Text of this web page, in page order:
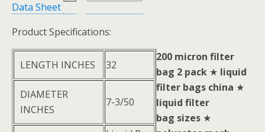
Data Sheet
Product Specifications:
LENGTH INCHES 32
DIAMETER
INCHES
7-3/50
200 micron filter
bag 2 pack ★ liquid
filter bags china ★
liquid filter
bag sizes ★